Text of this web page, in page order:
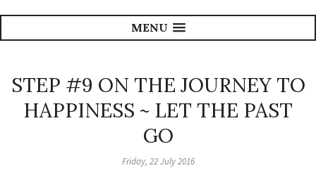
MENU
STEP #9 ON THE JOURNEY TO
HAPPINESS ~ LET THE PAST
GO
Friday, 22 July 2016